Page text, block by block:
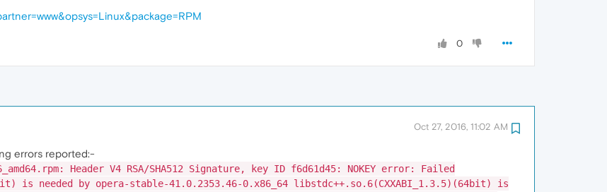
0
Oct 27, 2016, 11:02 AM
errors reported:-
Header V4 RSA/SHA512 Signature, key ID f6d61d45: NOKEY error: Failed
is needed by opera-stable-41.0.2353.46-0.x86_64 libstdc++.so.6(CXXABI_1.3.5)(64bit) is